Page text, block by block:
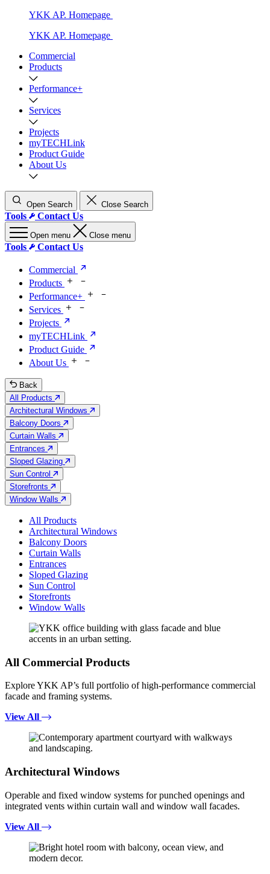
YKK AP. Homepage
YKK AP. Homepage
Commercial
Products
Performance+
Services
Projects
myTECHLink
Product Guide
About Us
Open Search Close Search
Tools Contact Us
Open menu Close menu
Tools Contact Us
Commercial
Products
Performance+
Services
Projects
myTECHLink
Product Guide
About Us
Back
All Products
Architectural Windows
Balcony Doors
Curtain Walls
Entrances
Sloped Glazing
Sun Control
Storefronts
Window Walls
All Products
Architectural Windows
Balcony Doors
Curtain Walls
Entrances
Sloped Glazing
Sun Control
Storefronts
Window Walls
All Commercial Products
Explore YKK AP’s full portfolio of high-performance commercial
facade and framing systems.
View All
Architectural Windows
Operable and fixed window systems for punched openings and
integrated vents within curtain wall and window wall facades.
View All